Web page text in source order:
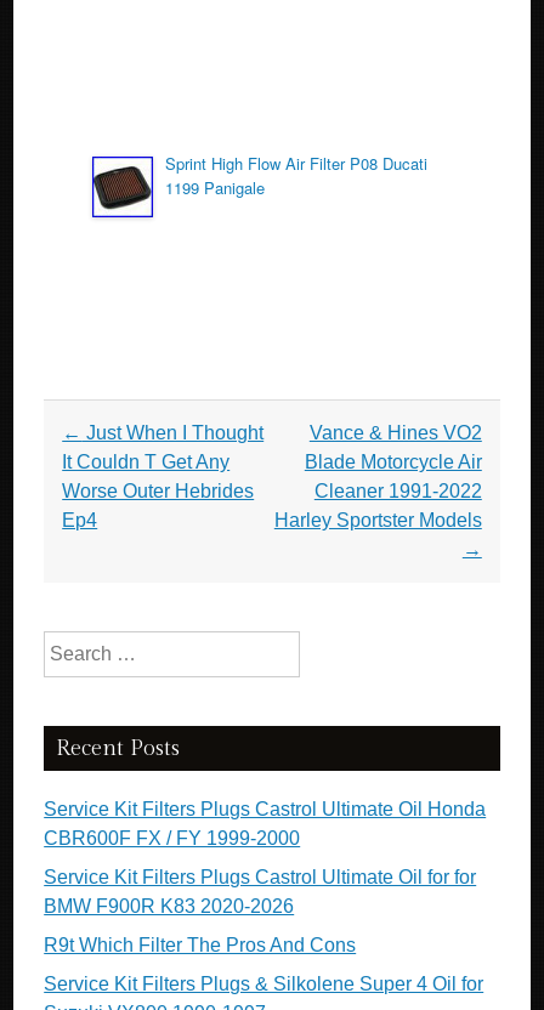
Sprint High Flow Air Filter P08 Ducati
1199 Panigale
Post navigation
← Just When I Thought
It Couldn T Get Any
Worse Outer Hebrides
Ep4
Vance & Hines VO2
Blade Motorcycle Air
Cleaner 1991-2022
Harley Sportster Models
→
Search for:
Recent Posts
Service Kit Filters Plugs Castrol Ultimate Oil Honda
CBR600F FX / FY 1999-2000
Service Kit Filters Plugs Castrol Ultimate Oil for for
BMW F900R K83 2020-2026
R9t Which Filter The Pros And Cons
Service Kit Filters Plugs & Silkolene Super 4 Oil for